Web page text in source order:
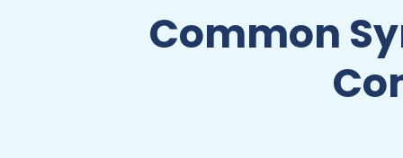
Common